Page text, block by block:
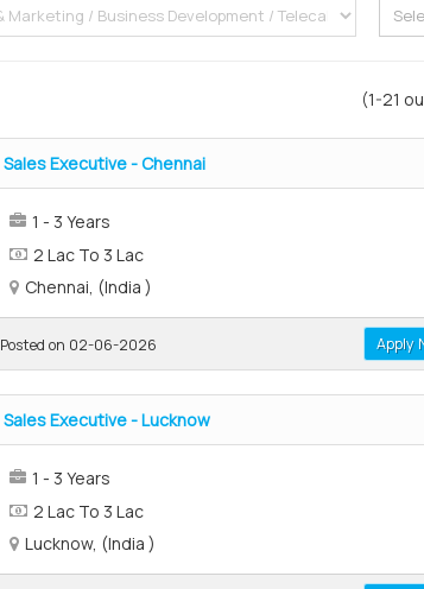
(1-21
Sales Executive - Chennai
1 - 3 Years
2 Lac To 3 Lac
Chennai, (India )
Posted on 02-06-2026 Apply
Sales Executive - Lucknow
1 - 3 Years
2 Lac To 3 Lac
Lucknow, (India )